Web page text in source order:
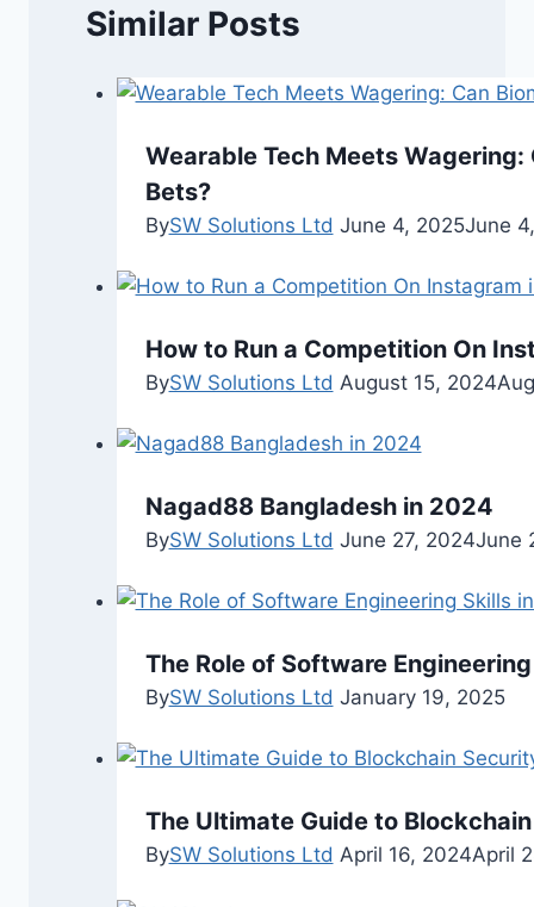
Similar Posts
Wearable Tech Meets
Bets?
BySW Solutions Ltd June 4, 2025June
How to Run a Competition On
BySW Solutions Ltd August 15, 2024
Nagad88 Bangladesh in 2024
BySW Solutions Ltd June 27, 2024June
The Role of Software
BySW Solutions Ltd January 19, 2025
The Ultimate Guide to
BySW Solutions Ltd April 16, 2024April